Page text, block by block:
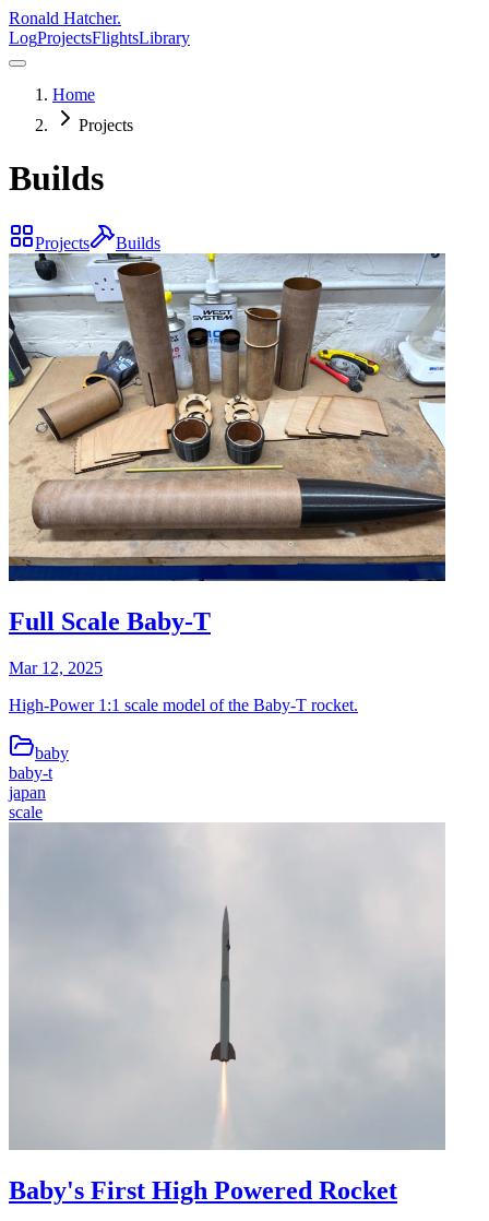
Ronald Hatcher.
LogProjectsFlightsLibrary
Home
Projects
Builds
Projects Builds
Full Scale Baby-T
Mar 12, 2025
High-Power 1:1 scale model of the Baby-T rocket.
baby
baby-t
japan
scale
Baby's First High Powered Rocket